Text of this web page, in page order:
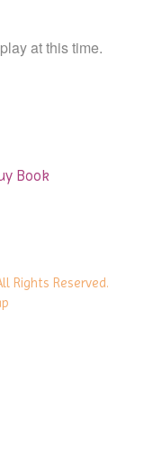
at this time.
Book
Rights Reserved.